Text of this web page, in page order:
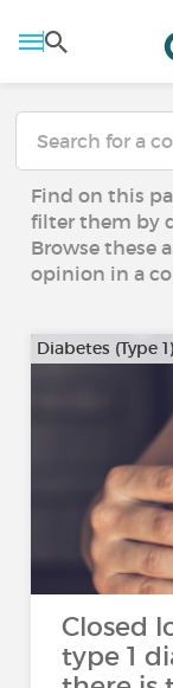
Find on this
filter them by
Browse these
opinion in a
Diabetes (Type 1)
Closed
type 1